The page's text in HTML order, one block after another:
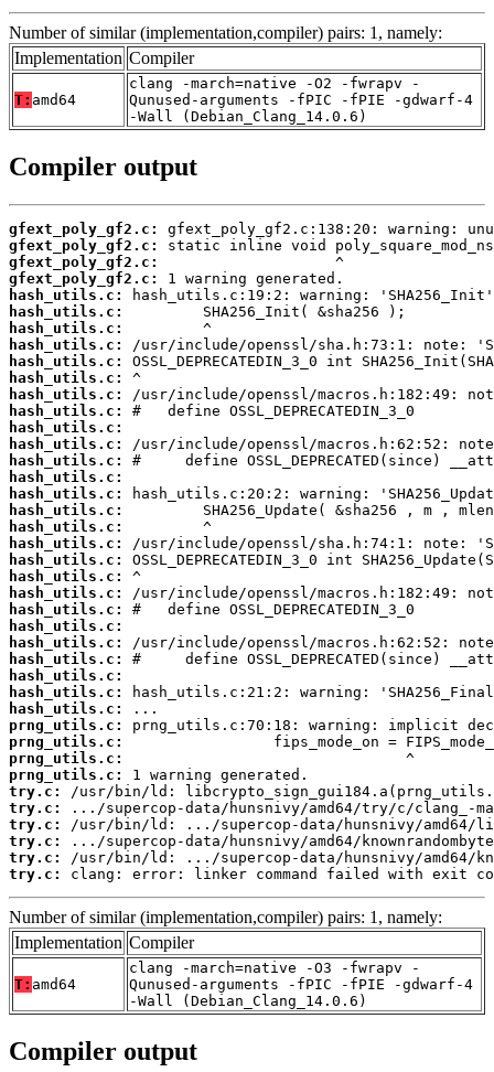
Number of similar (implementation,compiler) pairs: 1, namely:
Implementation Compiler
T: amd64
clang -march=native -O2 -fwrapv -
Qunused-arguments -fPIC -fPIE -gdwarf-4
-Wall (Debian_Clang_14.0.6)
Compiler output
gfext_poly_gf2.c:
gfext_poly_gf2.c:
gfext_poly_gf2.c:
gfext_poly_gf2.c:
hash_utils.c:
hash_utils.c:
hash_utils.c:
hash_utils.c:
hash_utils.c:
hash_utils.c:
hash_utils.c:
hash_utils.c:
hash_utils.c:
hash_utils.c:
hash_utils.c:
hash_utils.c:
hash_utils.c:
hash_utils.c:
hash_utils.c:
hash_utils.c:
hash_utils.c:
hash_utils.c:
hash_utils.c:
hash_utils.c:
hash_utils.c:
hash_utils.c:
hash_utils.c:
hash_utils.c:
hash_utils.c:
hash_utils.c:
prng_utils.c:
prng_utils.c:
prng_utils.c:
prng_utils.c:
try.c:
try.c:
try.c:
try.c:
try.c:
try.c:
clang: error: linker command failed with exit
Number of similar (implementation,compiler) pairs: 1, namely:
Implementation Compiler
T: amd64
clang -march=native -O3 -fwrapv -
Qunused-arguments -fPIC -fPIE -gdwarf-4
-Wall (Debian_Clang_14.0.6)
Compiler output